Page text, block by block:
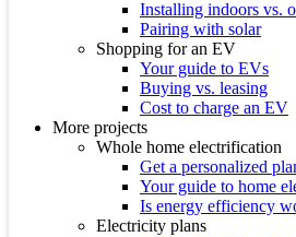
Installing indoors vs.
Pairing with solar
Shopping for an EV
Your guide to EVs
Buying vs. leasing
Cost to charge an EV
More projects
Whole home electrification
Get a personalized
Your guide to home
Is energy efficiency
Electricity plans